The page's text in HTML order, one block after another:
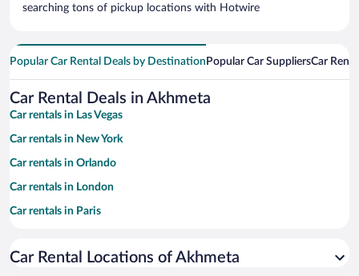
searching tons of pickup locations with Hotwire
Popular Car Rental Deals by Destination Popular Car SuppliersCar
Car Rental Deals in Akhmeta
Car rentals in Las Vegas
Car rentals in New York
Car rentals in Orlando
Car rentals in London
Car rentals in Paris
Car rentals in Miami
Car Rental Locations of Akhmeta